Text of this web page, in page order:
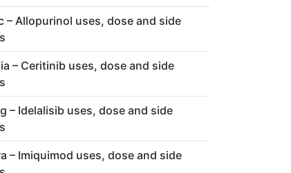
– Allopurinol uses, dose and side
– Ceritinib uses, dose and side
– Idelalisib uses, dose and side
– Imiquimod uses, dose and side